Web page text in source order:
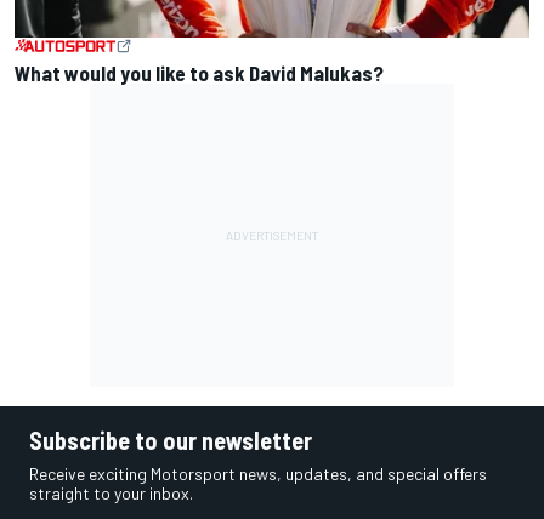
What would you like to ask David Malukas?
Subscribe to our newsletter
Receive exciting Motorsport news, updates, and special offers
straight to your inbox.